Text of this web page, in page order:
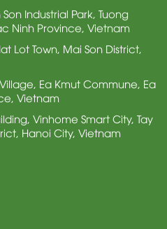
Industrial Park, Tuong
Ninh Province, Vietnam
Lot Town, Mai Son District,
Ea Kmut Commune, Ea
Vietnam
Vinhome Smart City, Tay
Hanoi City, Vietnam